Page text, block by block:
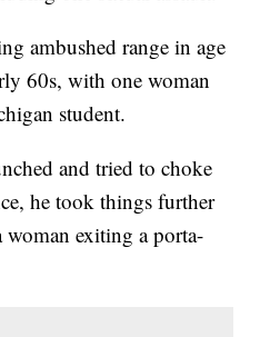
ambushed range in age
60s, with one woman
student.
and tried to choke
he took things further
woman exiting a porta-